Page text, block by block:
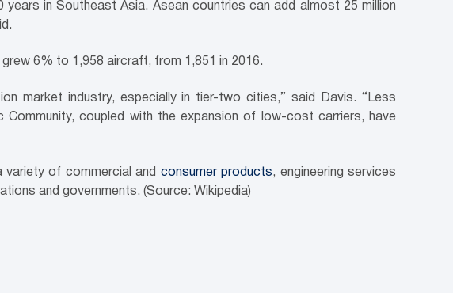
in Southeast Asia. Asean countries can add almost 25 million
6% to 1,958 aircraft, from 1,851 in 2016.
market industry, especially in tier-two cities,” said Davis. “Less
coupled with the expansion of low-cost carriers, have
of commercial and consumer products, engineering services
and governments. (Source: Wikipedia)